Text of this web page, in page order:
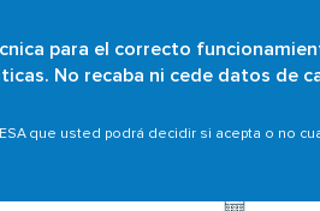
para el correcto
No recaba ni cede datos de
que usted podrá decidir si acepta o no
Skip
to
content
Citizens Organisations
legislation